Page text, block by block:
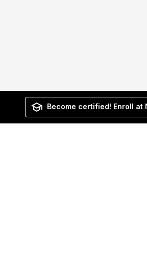
Become certified! Enroll at